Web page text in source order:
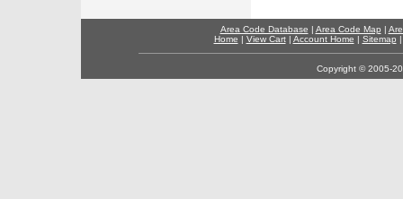
Area Code Database | Area Code Map |
Home | View Cart| Account Home | Sitemap
Copyright © 2005-